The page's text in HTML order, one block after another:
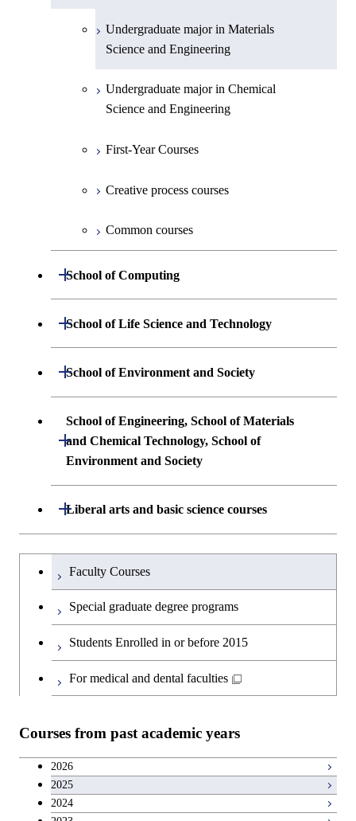
Undergraduate major in Earth and
Planetary Sciences
First-Year Courses
Control Engineering
Undergraduate major in Industrial
Creative process courses
Undergraduate major in Materials
Science and Engineering
Undergraduate major in Chemical
Science and Engineering
First-Year Courses
Creative process courses
Common courses
School of Computing
Open / Close
Undergraduate major in Mathematical
Undergraduate major in Computer
Science
First-Year Courses
School of Life Science and Technology
Open / Close
Undergraduate major in Life Science and
First-Year Courses
Creative process courses
Common courses
School of Environment and Society
Open / Close
Undergraduate major in Architecture and
Building Engineering
Undergraduate major in Transdisciplinary
Science and Engineering
Creative process courses
Common courses
School of Engineering, School of Materials
and Chemical Technology, School of
Environment and Society
Open / Close
School of Engineering, School of
Liberal arts and basic science courses
Open / Close
Humanities and social science courses
English language courses
Japanese language and culture courses
Entrepreneurship courses
Breadth courses
Undergraduateを切り替える
Faculty Courses
Special graduate degree programs
Students Enrolled in or before 2015
For medical and dental faculties
Courses from past academic years
2026
2025
2024